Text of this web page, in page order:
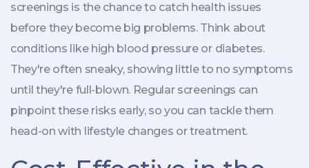
screenings is the chance to catch health issues
before they become big problems. Think about
conditions like high blood pressure or diabetes.
They're often sneaky, showing little to no symptoms
until they're full-blown. Regular screenings can
pinpoint these risks early, so you can tackle them
head-on with lifestyle changes or treatment.